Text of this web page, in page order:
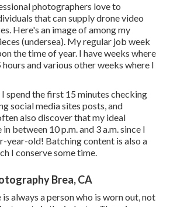
photographers love to
that can supply drone video
Here's an image of among my
(undersea). My regular job week
the time of year. I have weeks where
and various other weeks where I
I spend the first 15 minutes checking
social media sites posts, and
also discover that my ideal
between 10 p.m. and 3 a.m. since I
year-old! Batching content is also a
I conserve some time.
Brea, CA
always a person who is worn out, not